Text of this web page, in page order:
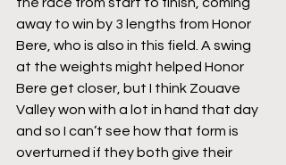
away to win by 3 lengths from Honor
Bere, who is also in this field. A swing
at the weights might helped Honor
Bere get closer, but I think Zouave
Valley won with a lot in hand that day
and so I can’t see how that form is
overturned if they both give their